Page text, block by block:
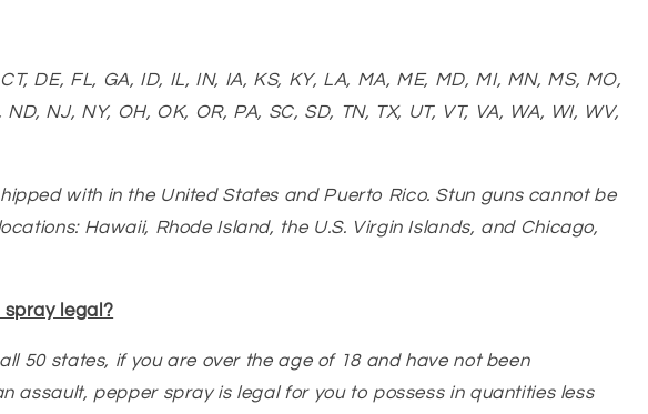
DE, FL, GA, ID, IL, IN, IA, KS, KY, LA, MA, ME, MD, MI, MN, MS, MO,
NJ, NY, OH, OK, OR, PA, SC, SD, TN, TX, UT, VT, VA, WA, WI, WV,
with in the United States and Puerto Rico. Stun guns cannot be
Hawaii, Rhode Island, the U.S. Virgin Islands, and Chicago,
legal?
50 states, if you are over the age of 18 and have not been
assault, pepper spray is legal for you to possess in quantities less